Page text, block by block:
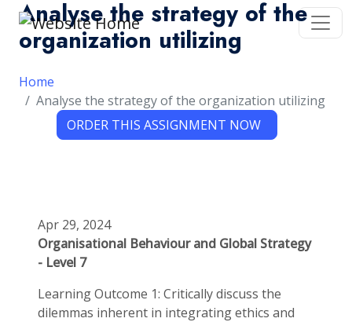
Analyse the strategy of the
organization utilizing
Home
Analyse the strategy of the organization utilizing
Apr 29, 2024
Organisational Behaviour and Global Strategy
- Level 7
Learning Outcome 1: Critically discuss the
dilemmas inherent in integrating ethics and